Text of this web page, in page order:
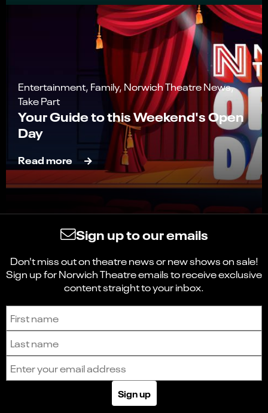
Entertainment, Family, Norwich Theatre News,
Take Part
Your Guide to this Weekend's Open
Day
Read more
Sign up to our emails
Don't miss out on theatre news or new shows on sale!
Sign up for Norwich Theatre emails to receive exclusive
content straight to your inbox.
Sign up to receive the latest news and updates.
Sign up